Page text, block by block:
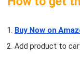
Buy Now on
Add product to